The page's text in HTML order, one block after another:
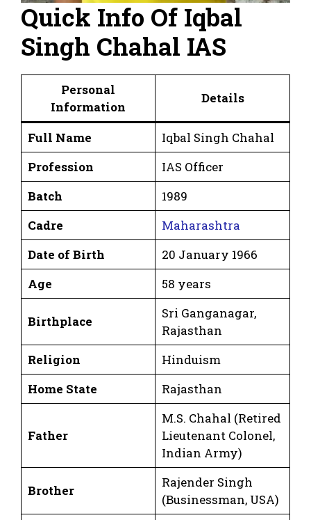
Quick Info Of Iqbal
Singh Chahal IAS
Personal
Information
Details
Full Name
Iqbal Singh Chahal
Profession
IAS Officer
Batch
1989
Cadre
Maharashtra
Date of Birth
20 January 1966
Age
58 years
Birthplace
Sri Ganganagar,
Rajasthan
Religion
Hinduism
Home State
Rajasthan
Father
M.S. Chahal (Retired
Lieutenant Colonel,
Indian Army)
Brother
Rajender Singh
(Businessman, USA)